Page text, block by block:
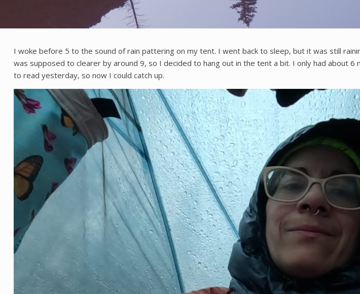
I woke before 5 to the sound of rain pattering on my tent. I went back to sleep, but it was still
was supposed to clearer by around 9, so I decided to hang out in the tent a bit. I only had about
to read yesterday, so now I could catch up.